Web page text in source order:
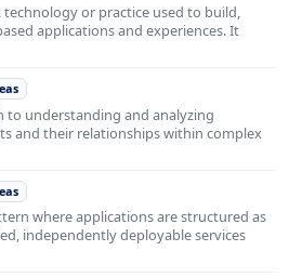
or practice used to build,
applications and experiences. It
to understanding and analyzing
and their relationships within complex
where applications are structured as
independently deployable services